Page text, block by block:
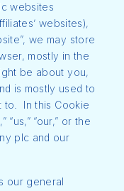
websites
websites),
we may store
mostly in the
be about you,
is mostly used to
to. In this Cookie
“us,” “our,” or the
plc and our
our general